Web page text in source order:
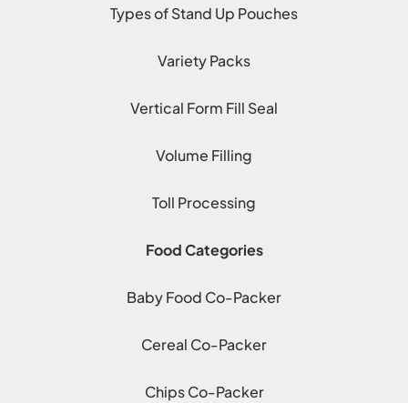
Types of Stand Up Pouches
Variety Packs
Vertical Form Fill Seal
Volume Filling
Toll Processing
Food Categories
Baby Food Co-Packer
Cereal Co-Packer
Chips Co-Packer